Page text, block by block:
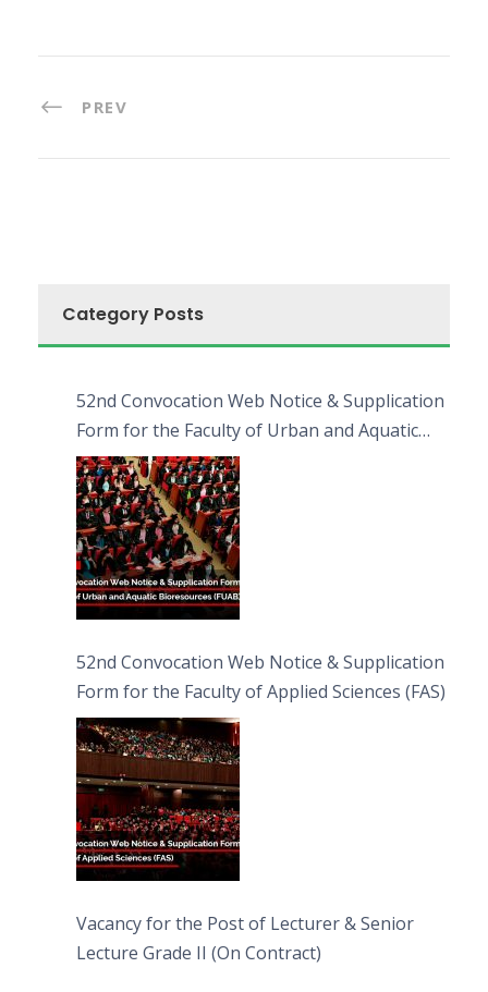
PREV
Category Posts
52nd Convocation Web Notice & Supplication
Form for the Faculty of Urban and Aquatic
Bioresources (FUAB)
52nd Convocation Web Notice & Supplication
Form for the Faculty of Applied Sciences (FAS)
Vacancy for the Post of Lecturer & Senior
Lecture Grade II (On Contract)